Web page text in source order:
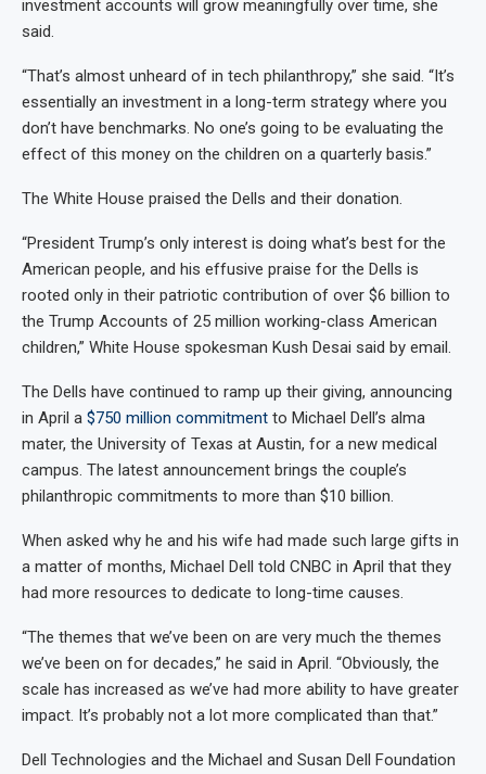
investment accounts will grow meaningfully over time, she
said.
“That’s almost unheard of in tech philanthropy,” she said. “It’s
essentially an investment in a long-term strategy where you
don’t have benchmarks. No one’s going to be evaluating the
effect of this money on the children on a quarterly basis.”
The White House praised the Dells and their donation.
“President Trump’s only interest is doing what’s best for the
American people, and his effusive praise for the Dells is
rooted only in their patriotic contribution of over $6 billion to
the Trump Accounts of 25 million working-class American
children,” White House spokesman Kush Desai said by email.
The Dells have continued to ramp up their giving, announcing
in April a $750 million commitment to Michael Dell’s alma
mater, the University of Texas at Austin, for a new medical
campus. The latest announcement brings the couple’s
philanthropic commitments to more than $10 billion.
When asked why he and his wife had made such large gifts in
a matter of months, Michael Dell told CNBC in April that they
had more resources to dedicate to long-time causes.
“The themes that we’ve been on are very much the themes
we’ve been on for decades,” he said in April. “Obviously, the
scale has increased as we’ve had more ability to have greater
impact. It’s probably not a lot more complicated than that.”
Dell Technologies and the Michael and Susan Dell Foundation